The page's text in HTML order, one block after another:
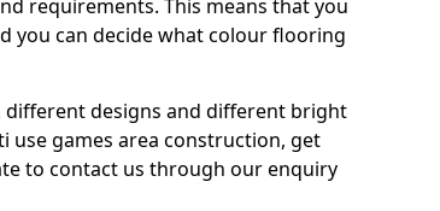
requirements. This means that you
you can decide what colour flooring
designs and different bright
use games area construction, get
to contact us through our enquiry